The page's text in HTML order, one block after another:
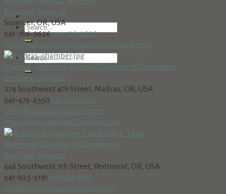
Business Services
Sunriver, OR, USA
541-706-0626541-706-0626
http://www.sunrivertowncarandtours.com
Madras - Jefferson County Chamber of Commerce
Business Services
274 Southwest 4th Street, Madras, OR, USA
541-475-2350541-475-2350
office@madraschamber.com
http://www.madrasChamber.com,
Redmond Chamber of Commerce
Business Services
446 Southwest 7th Street, Redmond, OR, USA
541-923-5191 541-923-5191
info@visitredmondoregon.com